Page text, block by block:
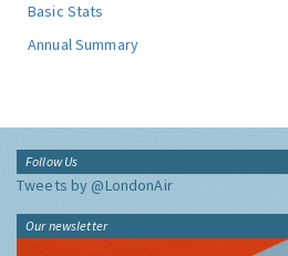
Basic Stats
Annual Summary
Follow Us
Tweets by @LondonAir
Our newsletter